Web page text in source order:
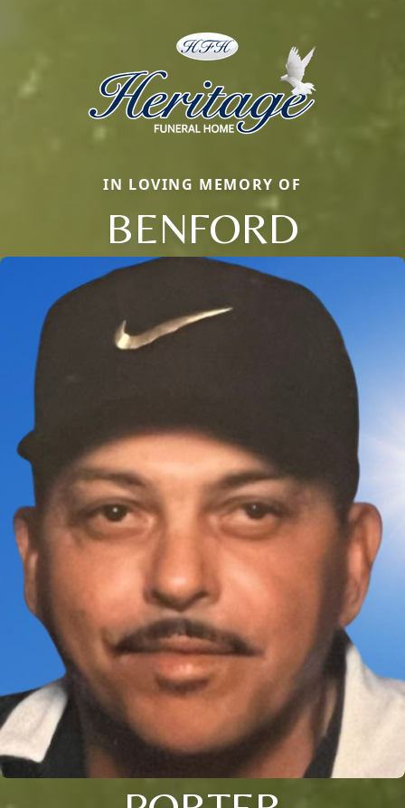
IN LOVING MEMORY OF
BENFORD